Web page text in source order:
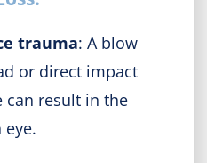
trauma: A blow
or direct impact
can result in the
eye.